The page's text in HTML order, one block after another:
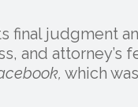
final judgment
and attorney’s
which